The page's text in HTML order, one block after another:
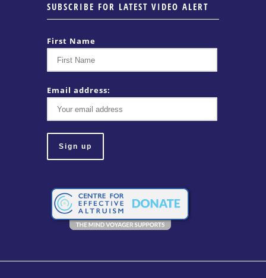
SUBSCRIBE FOR LATEST VIDEO ALERT
First Name
Email address: